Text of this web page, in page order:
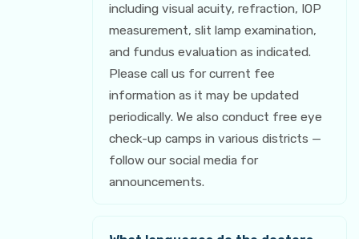
including visual acuity, refraction, IOP
measurement, slit lamp examination,
and fundus evaluation as indicated.
Please call us for current fee
information as it may be updated
periodically. We also conduct free eye
check-up camps in various districts —
follow our social media for
announcements.